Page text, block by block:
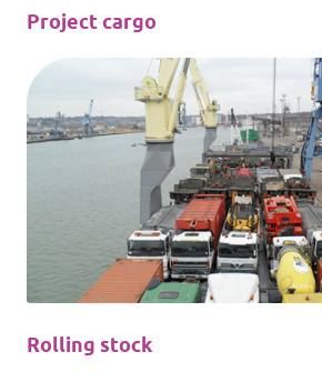
Project cargo
Rolling stock